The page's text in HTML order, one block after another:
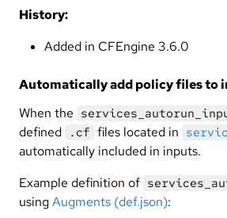
History:
Added in CFEngine 3.6.0
Automatically add policy files to
When the
defined .cf files located in
automatically included in inputs.
Example definition of
usingAugments (def.json):